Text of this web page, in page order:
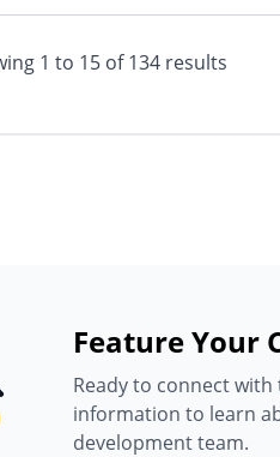
1 to 15 of134 results
Feature Your
Ready to connect
information to learn
development team.